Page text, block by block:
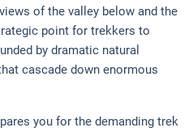
of the valley below and the
point for trekkers to
by dramatic natural
cascade down enormous
you for the demanding trek